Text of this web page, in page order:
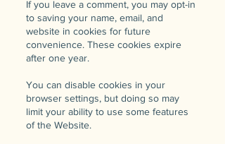
If you leave a comment, you may opt-in
to saving your name, email, and
website in cookies for future
convenience. These cookies expire
after one year.
You can disable cookies in your
browser settings, but doing so may
limit your ability to use some features
of the Website.